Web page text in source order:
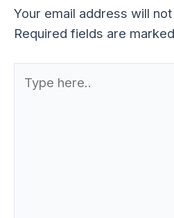
Your email address will
Required fields are marked
here..